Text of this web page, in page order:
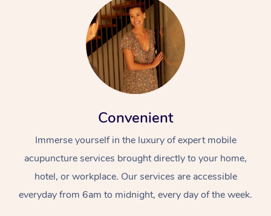
Convenient
Immerse yourself in the luxury of expert mobile
acupuncture services brought directly to your home,
hotel, or workplace. Our services are accessible
everyday from 6am to midnight, every day of the week.